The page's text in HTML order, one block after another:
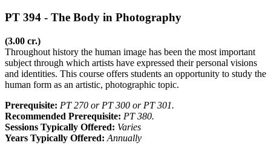
PT 394 - The Body in Photography
(3.00 cr.)
Throughout history the human image has been the most important
subject through which artists have expressed their personal visions
and identities. This course offers students an opportunity to study the
human form as an artistic, photographic topic.
Prerequisite: PT 270 or PT 300 or PT 301.
Recommended Prerequisite: PT 380.
Sessions Typically Offered: Varies
Years Typically Offered: Annually